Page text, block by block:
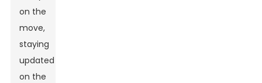
on the
move,
staying
updated
on the